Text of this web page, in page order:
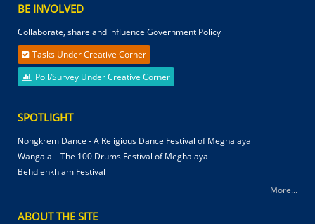
BE INVOLVED
Collaborate, share and influence Government Policy
Tasks Under Creative Corner
Poll/Survey Under Creative Corner
SPOTLIGHT
Nongkrem Dance - A Religious Dance Festival of Meghalaya
Wangala – The 100 Drums Festival of Meghalaya
Behdienkhlam Festival
More...
ABOUT THE SITE